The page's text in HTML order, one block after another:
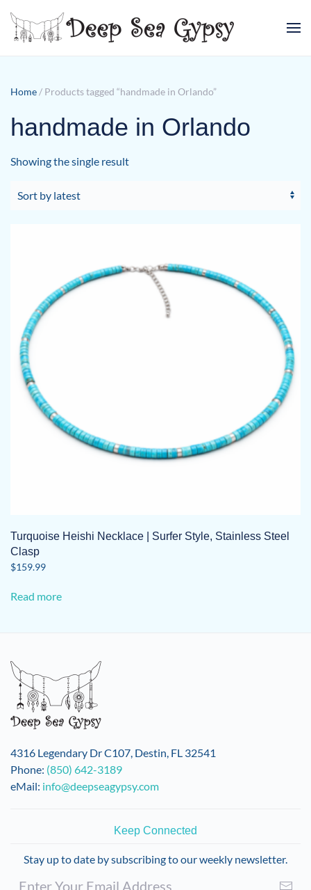
Skip to main content
Home / Products tagged “handmade in Orlando”
handmade in Orlando
Showing the single result
Turquoise Heishi Necklace | Surfer Style, Stainless Steel
Clasp
$159.99
Read more
4316 Legendary Dr C107, Destin, FL 32541
Phone: (850) 642-3189
eMail: info@deepseagypsy.com
Keep Connected
Stay up to date by subscribing to our weekly newsletter.